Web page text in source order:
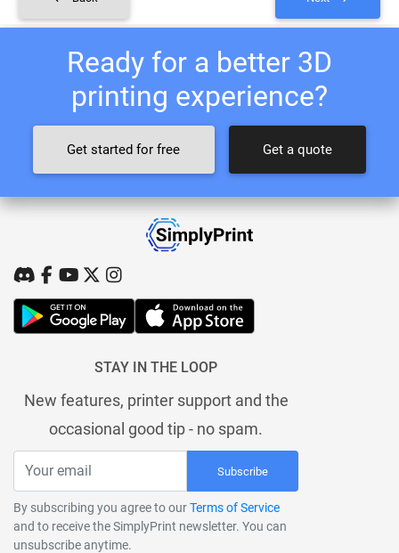
Ready for a better 3D
printing experience?
Get started for free Get a quote
STAY IN THE LOOP
New features, printer support and the
occasional good tip - no spam.
Subscribe
By subscribing you agree to ourTerms of Service
and to receive the SimplyPrint newsletter. You can
unsubscribe anytime.